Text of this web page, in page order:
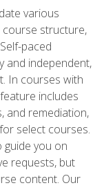
various
course structure,
paced
and independent,
In courses with
includes
and remediation,
select courses.
guide you on
requests, but
content. Our